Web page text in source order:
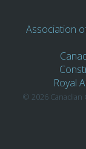
Association
Royal
© 2026